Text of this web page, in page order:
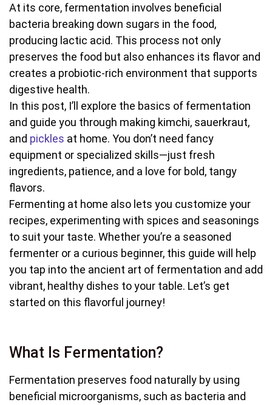
At its core, fermentation involves beneficial
bacteria breaking down sugars in the food,
producing lactic acid. This process not only
preserves the food but also enhances its flavor and
creates a probiotic-rich environment that supports
digestive health.
In this post, I’ll explore the basics of fermentation
and guide you through making kimchi, sauerkraut,
and pickles at home. You don’t need fancy
equipment or specialized skills—just fresh
ingredients, patience, and a love for bold, tangy
flavors.
Fermenting at home also lets you customize your
recipes, experimenting with spices and seasonings
to suit your taste. Whether you’re a seasoned
fermenter or a curious beginner, this guide will help
you tap into the ancient art of fermentation and add
vibrant, healthy dishes to your table. Let’s get
started on this flavorful journey!
What Is Fermentation?
Fermentation preserves food naturally by using
beneficial microorganisms, such as bacteria and